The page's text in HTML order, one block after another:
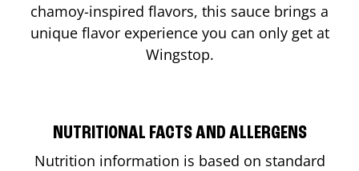
chamoy-inspired flavors, this sauce brings a
unique flavor experience you can only get at
Wingstop.
NUTRITIONAL FACTS AND ALLERGENS
Nutrition information is based on standard